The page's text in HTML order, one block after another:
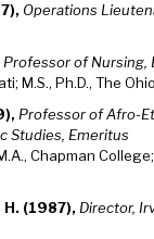
Operations
Professor of Nursing,
M.S., Ph.D., The
Professor of Afro-
Studies, Emeritus
Chapman
H. (1987), Director,